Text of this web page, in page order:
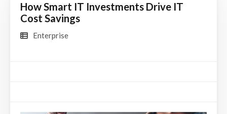
How Smart IT Investments Drive IT
Cost Savings
Enterprise